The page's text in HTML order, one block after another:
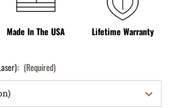
Made In The USA Lifetime Warranty
(Required)